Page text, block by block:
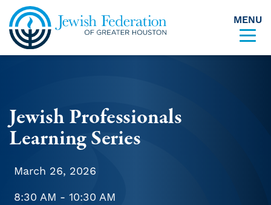
Skip to content
MENU
Jewish Professionals
Learning Series
March 26, 2026
8:30 AM - 10:30 AM